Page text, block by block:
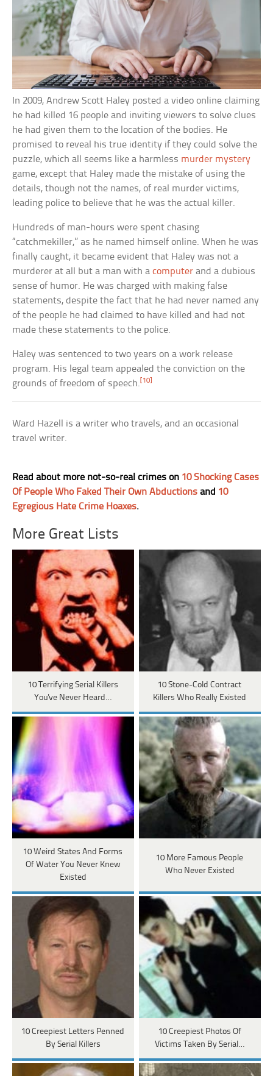
In 2009, Andrew Scott Haley posted a video online claiming
he had killed 16 people and inviting viewers to solve clues
he had given them to the location of the bodies. He
promised to reveal his true identity if they could solve the
puzzle, which all seems like a harmless murder mystery
game, except that Haley made the mistake of using the
details, though not the names, of real murder victims,
leading police to believe that he was the actual killer.
Hundreds of man-hours were spent chasing
“catchmekiller,” as he named himself online. When he was
finally caught, it became evident that Haley was not a
murderer at all but a man with acomputer and a dubious
sense of humor. He was charged with making false
statements, despite the fact that he had never named any
of the people he had claimed to have killed and had not
made these statements to the police.
Haley was sentenced to two years on a work release
program. His legal team appealed the conviction on the
grounds of freedom of speech.[10]
Ward Hazell is a writer who travels, and an occasional
travel writer.
Read about more not-so-real crimes on 10 Shocking Cases
Of People Who Faked Their Own Abductions and 10
Egregious Hate Crime Hoaxes.
More Great Lists
10 Terrifying Serial Killers
You've Never Heard…
10 Stone-Cold Contract
Killers Who Really Existed
10 Weird States And Forms
Of Water You Never Knew
Existed
10 More Famous People
Who Never Existed
10 Creepiest Letters Penned
By Serial Killers
10 Creepiest Photos Of
Victims Taken By Serial…